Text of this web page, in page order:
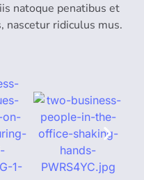
natoque penatibus et
nascetur ridiculus mus.